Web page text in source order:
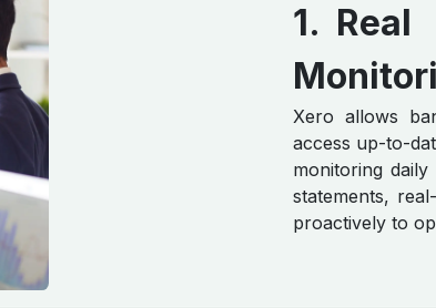
1.
Xero allows
access up-to-
monitoring
statements,
proactively to